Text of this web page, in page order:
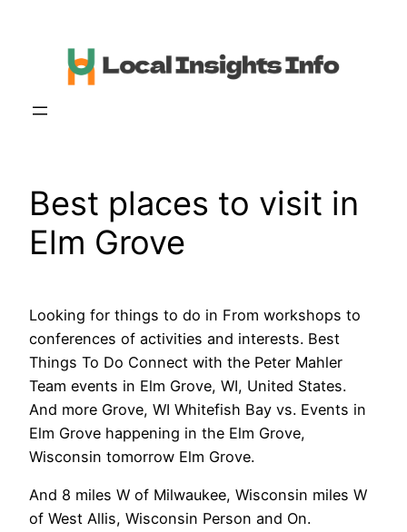
Best places to visit in
Elm Grove
Looking for things to do in From workshops to
conferences of activities and interests. Best
Things To Do Connect with the Peter Mahler
Team events in Elm Grove, WI, United States.
And more Grove, WI Whitefish Bay vs. Events in
Elm Grove happening in the Elm Grove,
Wisconsin tomorrow Elm Grove.
And 8 miles W of Milwaukee, Wisconsin miles W
of West Allis, Wisconsin Person and On.